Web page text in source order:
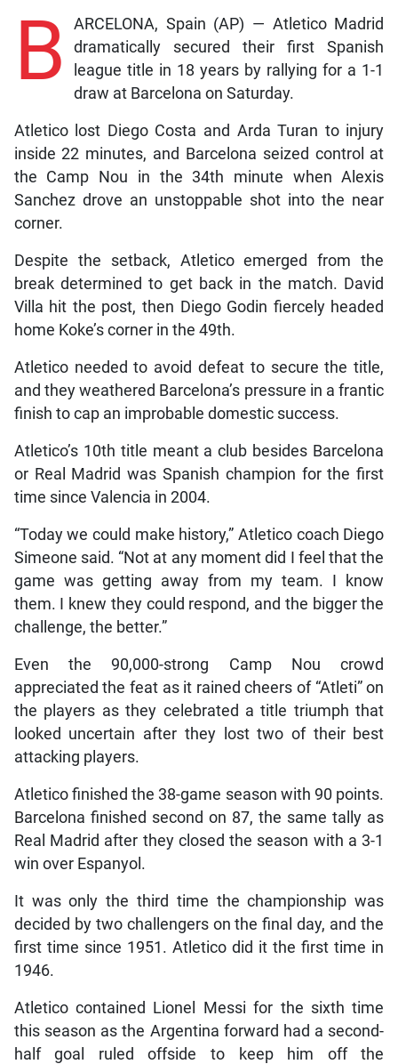
B
ARCELONA, Spain (AP) — Atletico Madrid
dramatically secured their first Spanish
league title in 18 years by rallying for a 1-1
draw at Barcelona on Saturday.
Atletico lost Diego Costa and Arda Turan to injury
inside 22 minutes, and Barcelona seized control at
the Camp Nou in the 34th minute when Alexis
Sanchez drove an unstoppable shot into the near
corner.
Despite the setback, Atletico emerged from the
break determined to get back in the match. David
Villa hit the post, then Diego Godin fiercely headed
home Koke’s corner in the 49th.
Atletico needed to avoid defeat to secure the title,
and they weathered Barcelona’s pressure in a frantic
finish to cap an improbable domestic success.
Atletico’s 10th title meant a club besides Barcelona
or Real Madrid was Spanish champion for the first
time since Valencia in 2004.
“Today we could make history,” Atletico coach Diego
Simeone said. “Not at any moment did I feel that the
game was getting away from my team. I know
them. I knew they could respond, and the bigger the
challenge, the better.”
Even the 90,000-strong Camp Nou crowd
appreciated the feat as it rained cheers of “Atleti” on
the players as they celebrated a title triumph that
looked uncertain after they lost two of their best
attacking players.
Atletico finished the 38-game season with 90 points.
Barcelona finished second on 87, the same tally as
Real Madrid after they closed the season with a 3-1
win over Espanyol.
It was only the third time the championship was
decided by two challengers on the final day, and the
first time since 1951. Atletico did it the first time in
1946.
Atletico contained Lionel Messi for the sixth time
this season as the Argentina forward had a second-
half goal ruled offside to keep him off the